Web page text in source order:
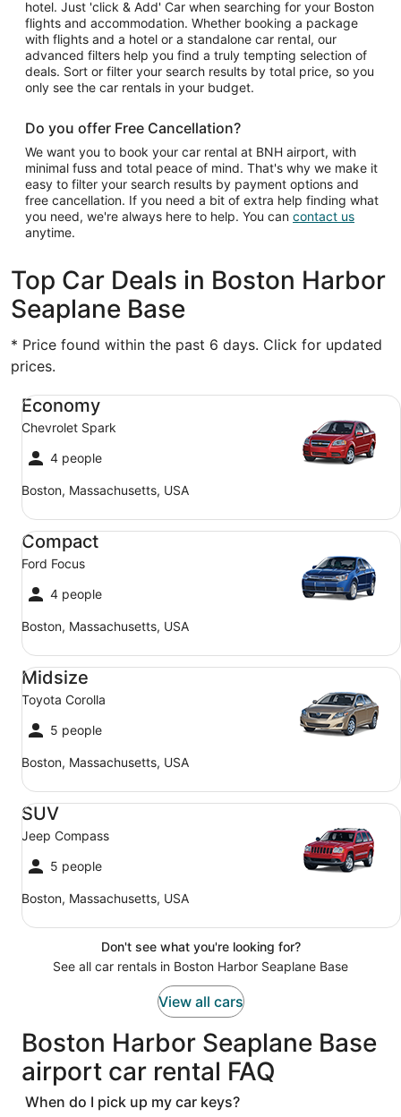
hotel. Just 'click & Add' Car when searching for your Boston
flights and accommodation. Whether booking a package
with flights and a hotel or a standalone car rental, our
advanced filters help you find a truly tempting selection of
deals. Sort or filter your search results by total price, so you
only see the car rentals in your budget.
Do you offer Free Cancellation?
We want you to book your car rental at BNH airport, with
minimal fuss and total peace of mind. That's why we make it
easy to filter your search results by payment options and
free cancellation. If you need a bit of extra help finding what
you need, we're always here to help. You can contact us
anytime.
Top Car Deals in Boston Harbor
Seaplane Base
* Price found within the past 6 days. Click for updated
prices.
Economy
Chevrolet Spark
4 people
Boston, Massachusetts, USA
Economy Chevrolet Spark
Compact
Ford Focus
4 people
Boston, Massachusetts, USA
Compact Ford Focus
Midsize
Toyota Corolla
5 people
Boston, Massachusetts, USA
Midsize Toyota Corolla
SUV
Jeep Compass
5 people
Boston, Massachusetts, USA
SUV Jeep Compass
Don't see what you're looking for?
See all car rentals in Boston Harbor Seaplane Base
View all cars
Boston Harbor Seaplane Base
airport car rental FAQ
When do I pick up my car keys?